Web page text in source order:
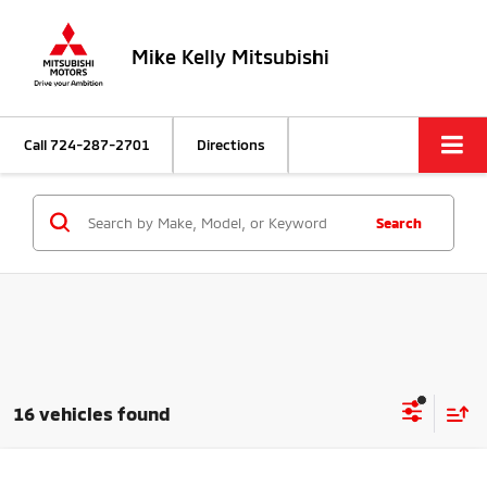
Mike Kelly Mitsubishi
Call724-287-2701 Directions
Search
16 vehicles found